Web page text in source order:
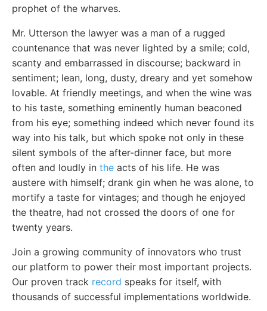
prophet of the wharves.
Mr. Utterson the lawyer was a man of a rugged
countenance that was never lighted by a smile; cold,
scanty and embarrassed in discourse; backward in
sentiment; lean, long, dusty, dreary and yet somehow
lovable. At friendly meetings, and when the wine was
to his taste, something eminently human beaconed
from his eye; something indeed which never found its
way into his talk, but which spoke not only in these
silent symbols of the after-dinner face, but more
often and loudly in the acts of his life. He was
austere with himself; drank gin when he was alone, to
mortify a taste for vintages; and though he enjoyed
the theatre, had not crossed the doors of one for
twenty years.
Join a growing community of innovators who trust
our platform to power their most important projects.
Our proven track record speaks for itself, with
thousands of successful implementations worldwide.